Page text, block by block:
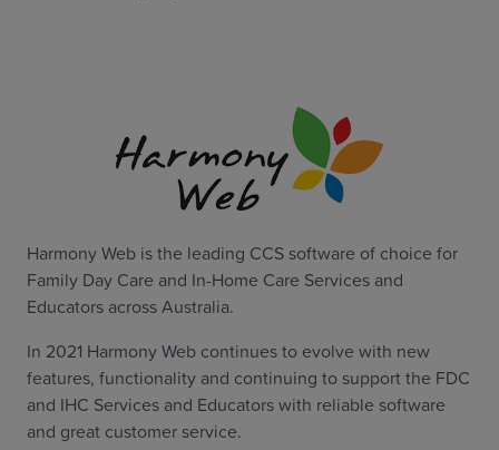
Harmony Web is the leading CCS software of choice for
Family Day Care and In-Home Care Services and
Educators across Australia.
In 2021 Harmony Web continues to evolve with new
features, functionality and continuing to support the FDC
and IHC Services and Educators with reliable software
and great customer service.